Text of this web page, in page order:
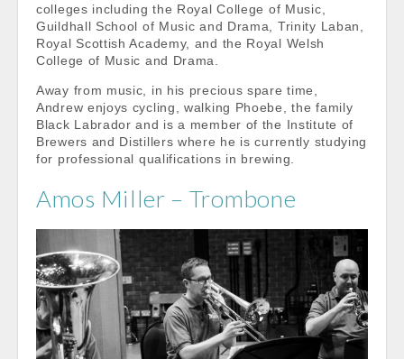
colleges including the Royal College of Music,
Guildhall School of Music and Drama, Trinity Laban,
Royal Scottish Academy, and the Royal Welsh
College of Music and Drama.
Away from music, in his precious spare time,
Andrew enjoys cycling, walking Phoebe, the family
Black Labrador and is a member of the Institute of
Brewers and Distillers where he is currently studying
for professional qualifications in brewing.
Amos Miller – Trombone